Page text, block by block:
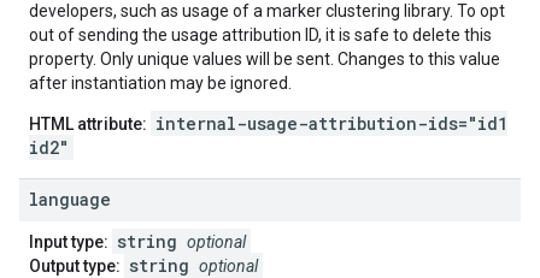
developers, such as usage of a marker clustering library. To opt
out of sending the usage attribution ID, it is safe to delete this
property. Only unique values will be sent. Changes to this value
after instantiation may be ignored.
HTML attribute: internal-usage-attribution-ids="id1
id2"
language
Input type: string optional
Output type: string optional